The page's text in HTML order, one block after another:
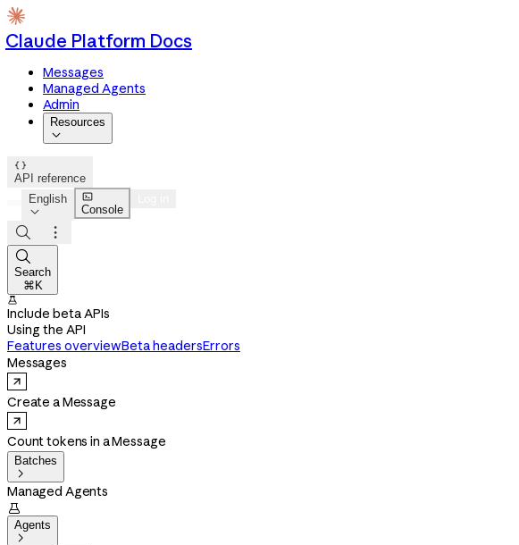
Claude Platform Docs
Messages
Managed Agents
Admin
Resources


API reference
English


Console



Search
⌘K

Include beta APIs
Using the API
Features overviewBeta headersErrors
Messages
Create a Message
Count tokens in a Message
Batches

Managed Agents

Agents
